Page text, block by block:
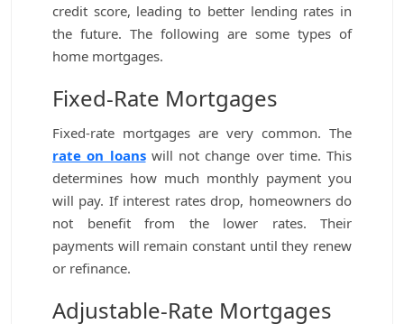
credit score, leading to better lending rates in
the future. The following are some types of
home mortgages.
Fixed-Rate Mortgages
Fixed-rate mortgages are very common. The
rate on loanswill not change over time. This
determines how much monthly payment you
will pay. If interest rates drop, homeowners do
not benefit from the lower rates. Their
payments will remain constant until they renew
or refinance.
Adjustable-Rate Mortgages